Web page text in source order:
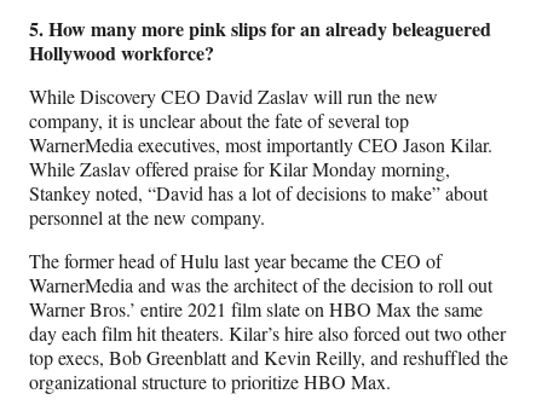
5. How many more pink slips for an already beleaguered
Hollywood workforce?
While Discovery CEO David Zaslav will run the new
company, it is unclear about the fate of several top
WarnerMedia executives, most importantly CEO Jason Kilar.
While Zaslav offered praise for Kilar Monday morning,
Stankey noted, “David has a lot of decisions to make” about
personnel at the new company.
The former head of Hulu last year became the CEO of
WarnerMedia and was the architect of the decision to roll out
Warner Bros.’ entire 2021 film slate on HBO Max the same
day each film hit theaters. Kilar’s hire also forced out two other
top execs, Bob Greenblatt and Kevin Reilly, and reshuffled the
organizational structure to prioritize HBO Max.